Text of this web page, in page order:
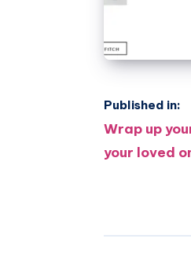
Published in:
Post
Wrap up
your loved